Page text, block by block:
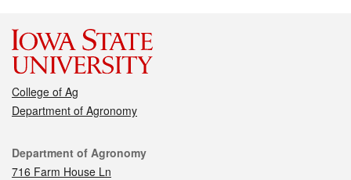
College of Ag
Department of Agronomy
Contact
Department of Agronomy
716 Farm House Ln